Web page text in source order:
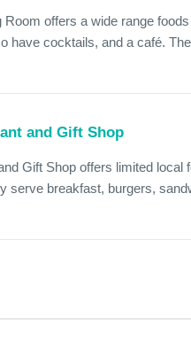
Room offers a wide range
have cocktails, and a café.
and Gift Shop
Gift Shop offers limited local
serve breakfast, burgers,